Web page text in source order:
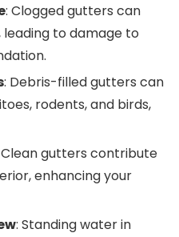
: Clogged gutters can
to damage to
: Debris-filled gutters can
rodents, and birds,
Clean gutters contribute
enhancing your
: Standing water in